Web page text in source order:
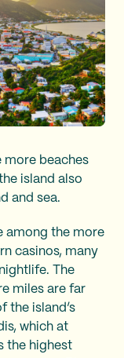
more beaches
island also
and sea.
among the more
casinos, many
The
miles are far
the island’s
which at
the highest